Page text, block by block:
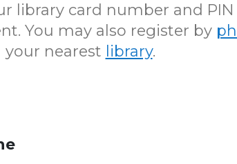
library card number and
You may also register by
your nearest library.